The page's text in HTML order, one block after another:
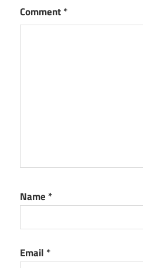
Comment*
Name *
Email *